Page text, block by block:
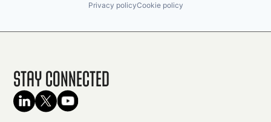
Privacy policyCookie policy
Stay Connected